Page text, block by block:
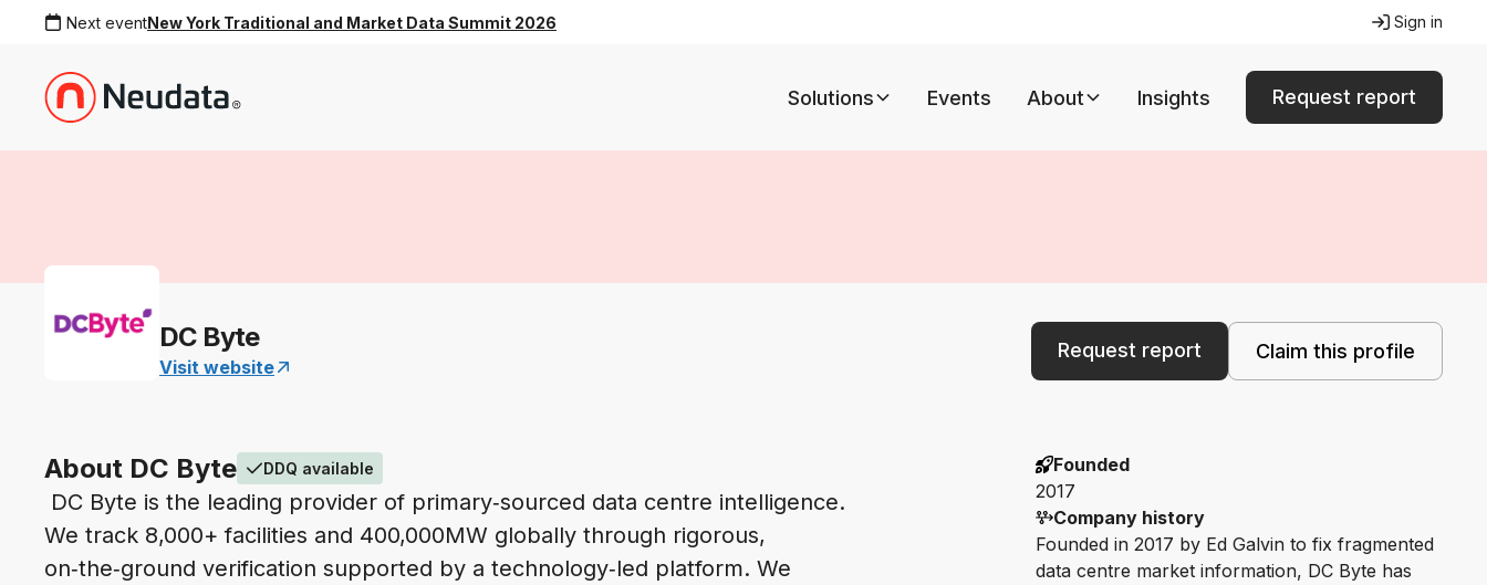
Next eventNew York Traditional and Market Data Summit 2026 Sign in
Solutions Events About Insights Request report
DC Byte
Visit website
Request report Claim this profile
About DC Byte DDQ available
DC Byte is the leading provider of primary‑sourced data centre intelligence.
We track 8,000+ facilities and 400,000MW globally through rigorous,
on‑the‑ground verification supported by a technology‑led platform. We
Founded
2017
Company history
Founded in 2017 by Ed Galvin to fix fragmented
data centre market information, DC Byte has